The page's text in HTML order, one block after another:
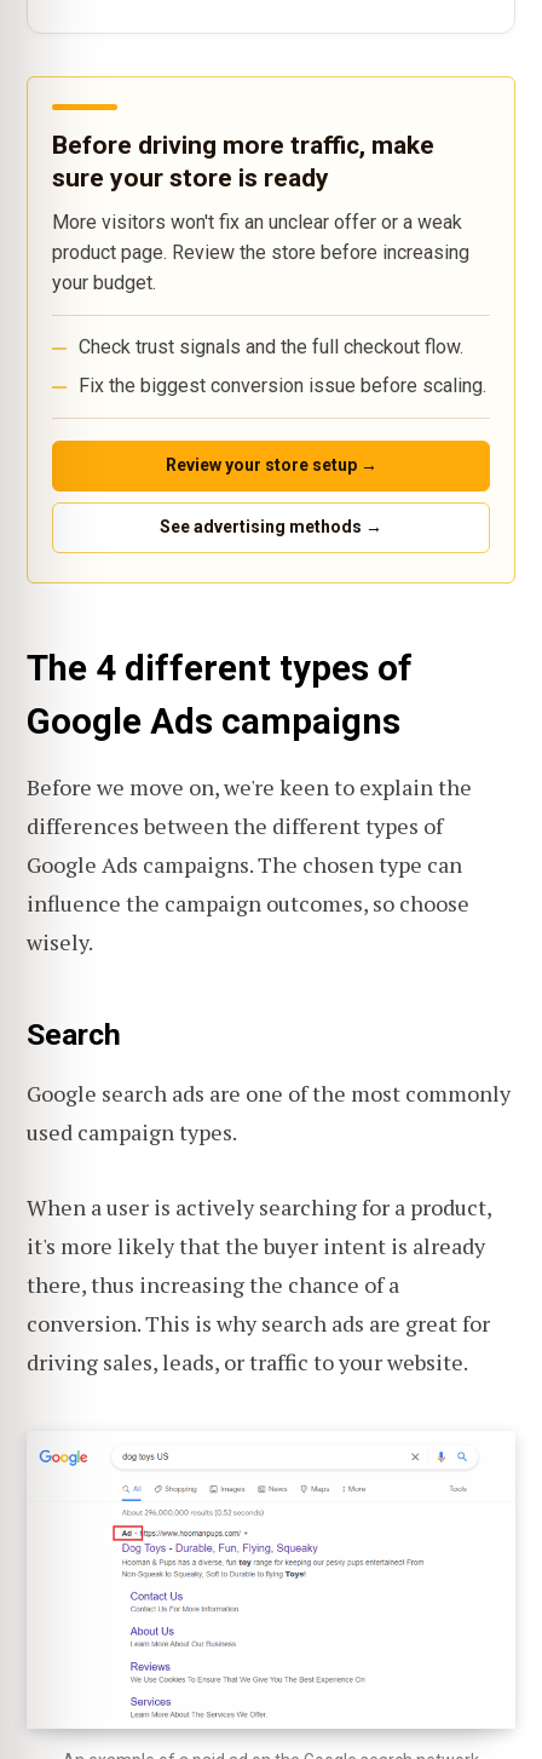
Before driving more traffic, make
sure your store is ready
More visitors won't fix an unclear offer or a weak
product page. Review the store before increasing
your budget.
Check trust signals and the full checkout flow.
Fix the biggest conversion issue before scaling.
Review your store setup →
See advertising methods →
The 4 different types of
Google Ads campaigns
Before we move on, we're keen to explain the
differences between the different types of
Google Ads campaigns. The chosen type can
influence the campaign outcomes, so choose
wisely.
Search
Google search ads are one of the most commonly
used campaign types.
When a user is actively searching for a product,
it's more likely that the buyer intent is already
there, thus increasing the chance of a
conversion. This is why search ads are great for
driving sales, leads, or traffic to your website.